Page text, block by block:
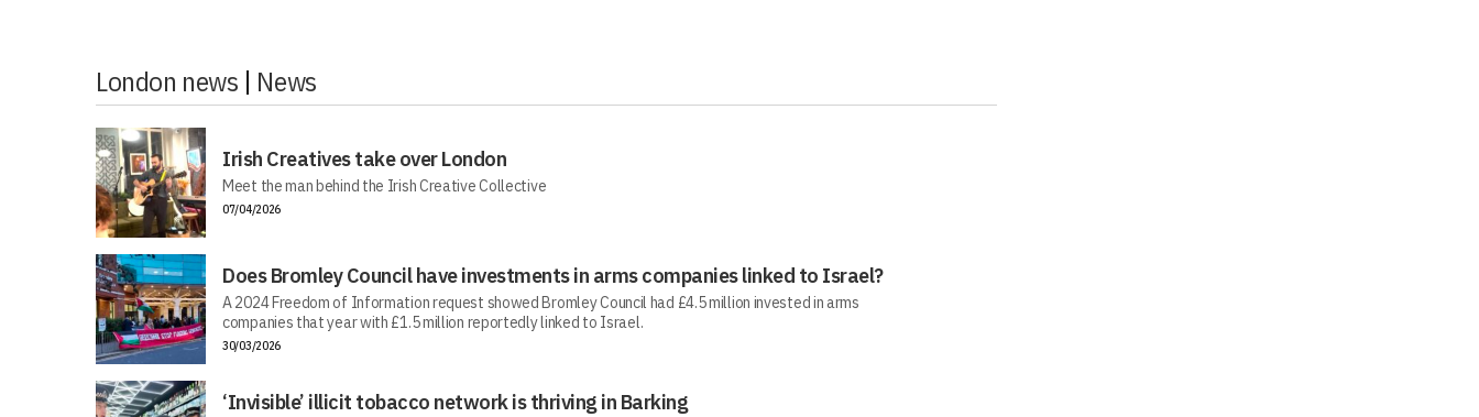
London news | News
Irish Creatives take over London
Meet the man behind the Irish Creative Collective
07/04/2026
Does Bromley Council have investments in arms companies linked to Israel?
A 2024 Freedom of Information request showed Bromley Council had £4.5 million invested in arms
companies that year with £1.5 million reportedly linked to Israel.
30/03/2026
‘Invisible’ illicit tobacco network is thriving in Barking